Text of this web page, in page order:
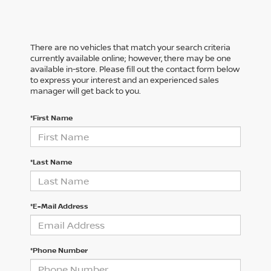
There are no vehicles that match your search criteria
currently available online; however, there may be one
available in-store. Please fill out the contact form below
to express your interest and an experienced sales
manager will get back to you.
*First Name
*Last Name
*E-Mail Address
*Phone Number